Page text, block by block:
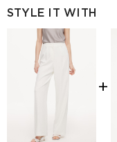
STYLE IT WITH
+